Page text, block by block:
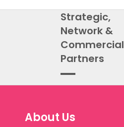
Strategic,
Network &
Commercial
Partners
About Us